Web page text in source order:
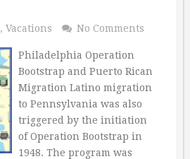
, Vacations No Comments
Philadelphia Operation
Bootstrap and Puerto Rican
Migration Latino migration
to Pennsylvania was also
triggered by the initiation
of Operation Bootstrap in
1948. The program was